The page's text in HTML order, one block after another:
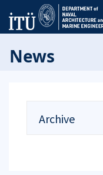
News
Archive